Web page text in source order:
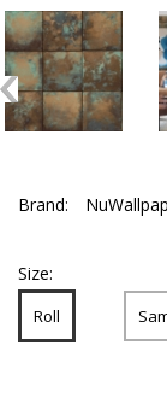
Brand:
Size:
Roll